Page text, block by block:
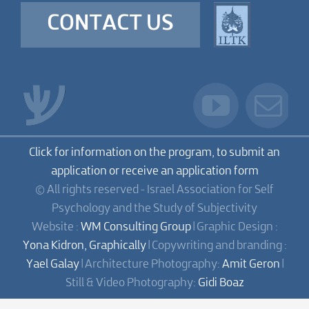
CONTACT US
Click for information on the program, to submit an
application or receive an application form
© All rights reserved - Israel Association for Self
Psychology and the Study of Subjectivity
Website : WM Consulting Group| Graphic Design :
Yona Kidron, Graphically| Copywriting and branding :
Yael Galay| Architecture Photography: Amit Geron |
Still & Video Photography: Gidi Boaz